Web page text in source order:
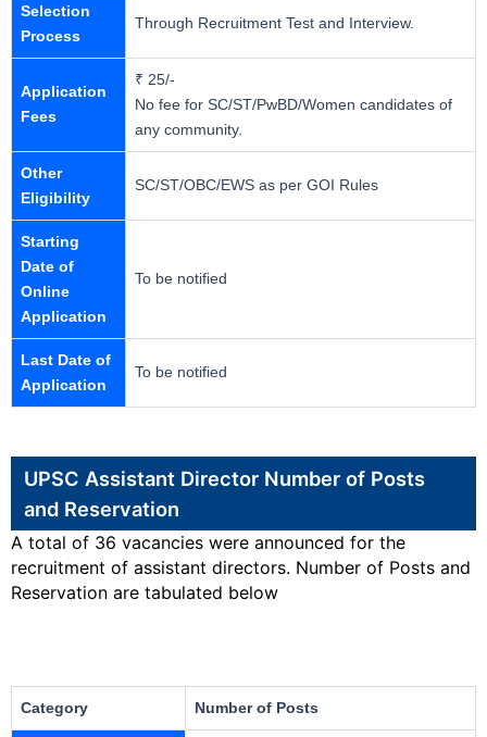
Selection
Process
Through Recruitment Test and Interview.
Application
Fees
₹ 25/-
No fee for SC/ST/PwBD/Women candidates of
any community.
Other
Eligibility
SC/ST/OBC/EWS as per GOI Rules
Starting
Date of
Online
Application
To be notified
Last Date of
Application
To be notified
UPSC Assistant Director Number of Posts
and Reservation
A total of 36 vacancies were announced for the
recruitment of assistant directors. Number of Posts and
Reservation are tabulated below
Category Number of Posts